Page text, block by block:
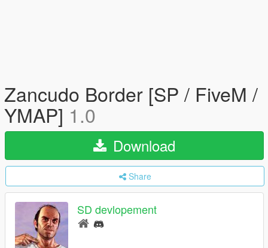
Zancudo Border [SP / FiveM /
YMAP] 1.0
Download
Share
SD devlopement